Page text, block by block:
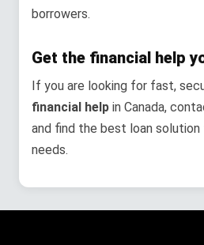
borrowers.
Get the financial help
If you are looking for fast,
financial help in Canada,
and find the best loan
needs.